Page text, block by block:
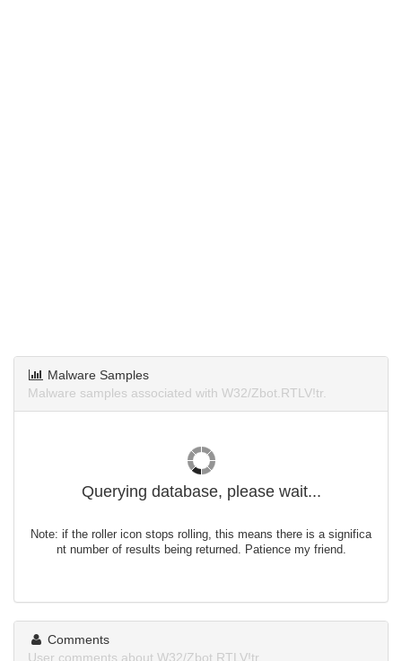
Malware Samples
Malware samples associated with W32/Zbot.RTLV!tr.
Querying database, please wait...
Note: if the roller icon stops rolling, this means there is a significa
nt number of results being returned. Patience my friend.
Comments
User comments about W32/Zbot.RTLV!tr.